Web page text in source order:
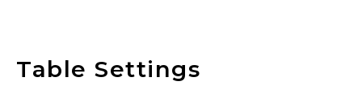
Table Settings